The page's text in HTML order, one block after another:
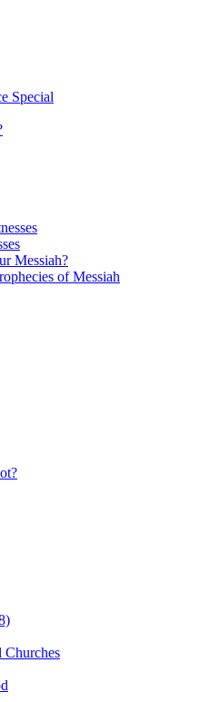
Special
Messiah?
of Messiah
Churches